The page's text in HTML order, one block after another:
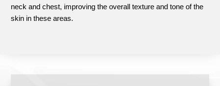
neck and chest, improving the overall texture and tone of the
skin in these areas.